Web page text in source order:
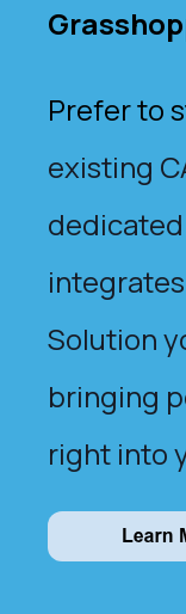
Prefer to
existing
Solution
bringing
right into